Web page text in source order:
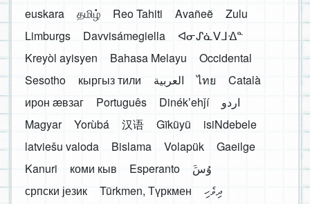
euskara
தமிழ் Reo Tahiti Avañeẽ
Zulu
Limburgs
Davvisámegiella
ᐊᓂᔑᓈᐯᒧᐎᓐ
Kreyòl ayisyen
Bahasa Melayu
Occidental
Sesotho
кыргыз тили العربية ไทย
Català
ирон æвзаг
Português Dinékʼehǰí
اردو
Magyar
Yorùbá 汉语 Gĩkũyũ
isiNdebele
latviešu valoda
Bislama Volapük
Gaeilge
Kanuri
коми кыв Esperanto
َوُسَ
српски језик
Türkmen, Түркмен
ދިވެހި